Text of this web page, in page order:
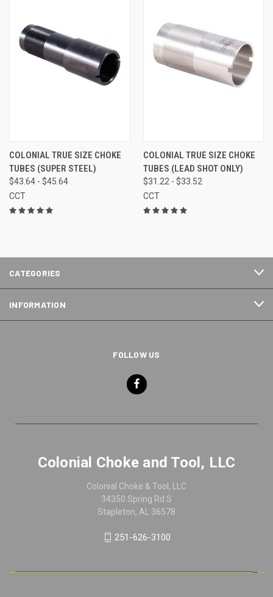
COLONIAL TRUE SIZE CHOKE
TUBES (SUPER STEEL)
$43.64 - $45.64
CCT
COLONIAL TRUE SIZE CHOKE
TUBES (LEAD SHOT ONLY)
$31.22 - $33.52
CCT
CATEGORIES
INFORMATION
FOLLOW US
Colonial Choke and Tool, LLC
Colonial Choke & Tool, LLC
34350 Spring Rd S
Stapleton, AL 36578
251-626-3100